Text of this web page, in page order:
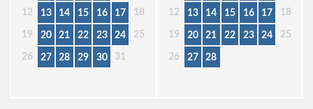
12 13 14 15 16 17 18
19 20 21 22 23 24 25
26 27 28 29 30 31
12 13 14 15 16 17 18
19 20 21 22 23 24 25
26 27 28